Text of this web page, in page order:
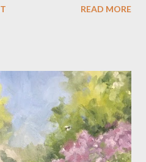
views of church and
the brightest of times – one of
the contrast between light and
radiated warmth and life felt
Midday in Stoke Churchyard
travelling its own way, away
READ MORE